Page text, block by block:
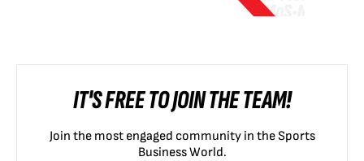
IT'S FREE TO JOIN THE TEAM!
Join the most engaged community in the Sports
Business World.